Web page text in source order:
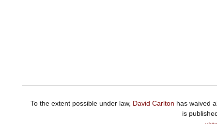
To the extent possible under law, David Carlton has waived
is